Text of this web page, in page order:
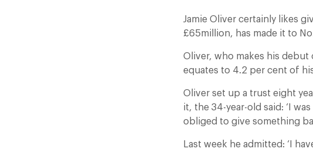
Jamie Oliver certainly likes
£65million, has made it to
Oliver, who makes his debut
equates to 4.2 per cent of
Oliver set up a trust eight
it, the 34-year-old said: ‘I
obliged to give something
Last week he admitted: ‘I